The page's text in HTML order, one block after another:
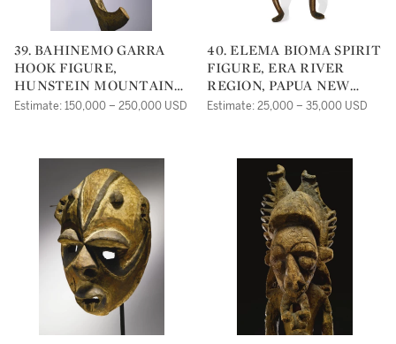
39. BAHINEMO GARRA
HOOK FIGURE,
HUNSTEIN MOUNTAINS,
PAPUA NEW GUINEA, CA.
Estimate: 150,000 – 250,000 USD
40. ELEMA BIOMA SPIRIT
FIGURE, ERA RIVER
REGION, PAPUA NEW
GUINEA
Estimate: 25,000 – 35,000 USD